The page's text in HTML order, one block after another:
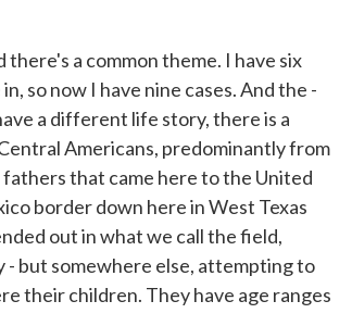
there's a common theme. I have six
so now I have nine cases. And the -
a different life story, there is a
Americans, predominantly from
that came here to the United
border down here in West Texas
out in what we call the field,
but somewhere else, attempting to
their children. They have age ranges